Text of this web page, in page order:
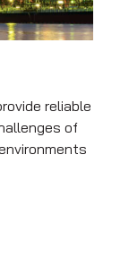
reliable
of